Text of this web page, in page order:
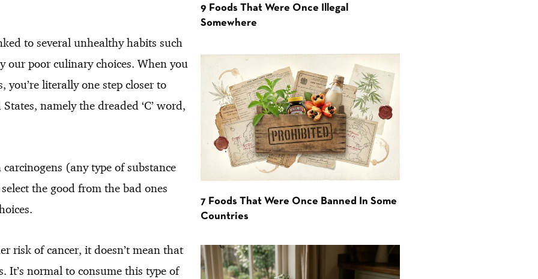
to several unhealthy habits such
our poor culinary choices. When you
literally one step closer to
namely the dreaded ‘C’ word,
(any type of substance
the good from the bad ones
risk of cancer, it doesn’t mean that
It’s normal to consume this type of
9 Foods That Were Once Illegal
Somewhere
7 Foods That Were Once Banned In Some
Countries